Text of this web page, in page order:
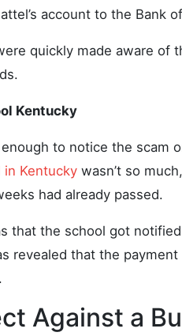
account to the Bank
quickly made aware of
Kentucky
to notice the scam
in Kentucky wasn’t so
had already passed.
that the school got
revealed that the
Against a